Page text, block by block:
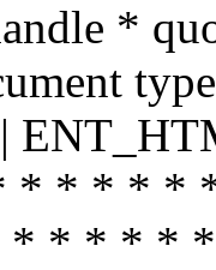
*
* * * * *
* * * *